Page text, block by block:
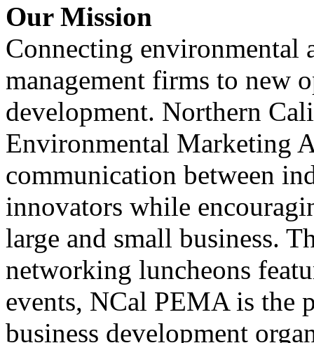
Our Mission
Connecting environmental
management firms to new
development. Northern
Environmental Marketing
communication between
innovators while
large and small business.
networking luncheons
events, NCal PEMA is the
business development